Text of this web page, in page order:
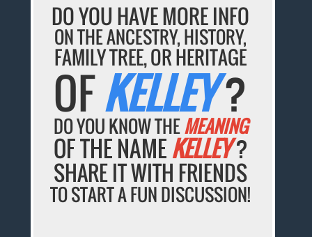
DO YOU HAVE MORE INFO
ON THE ANCESTRY, HISTORY,
FAMILY TREE, OR HERITAGE
OFKELLEY?
DO YOU KNOW THEMEANING
OF THE NAMEKELLEY?
SHARE IT WITH FRIENDS
TO START A FUN DISCUSSION!